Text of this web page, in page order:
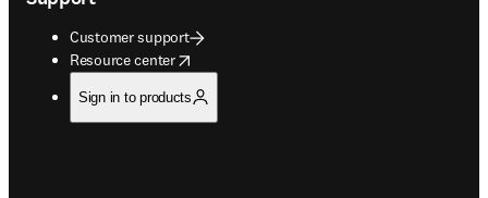
Customer support
Resource center
opens in new tab/window
Sign in to products